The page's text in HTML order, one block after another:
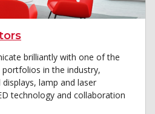
brilliantly with one of the
in the industry,
lamp and laser
technology and collaboration